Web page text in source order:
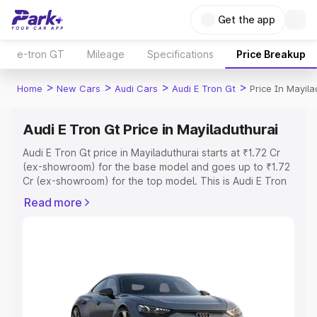
Get the app
e-tron GT Mileage Specifications Price Breakup
Home > New Cars > Audi Cars > Audi E Tron Gt > Price In
Audi E Tron Gt Price in Mayiladuthurai
Audi E Tron Gt price in Mayiladuthurai starts at ₹1.72 Cr
(ex-showroom) for the base model and goes up to ₹1.72
Cr (ex-showroom) for the top model. This is Audi E Tron
Registration Cost, Insurance Cost. Explore the complete
Explore Cars by Price Range
Cars Under 4 Lakhs|Cars Under 5 Lakhs|Cars Under 6
Read more